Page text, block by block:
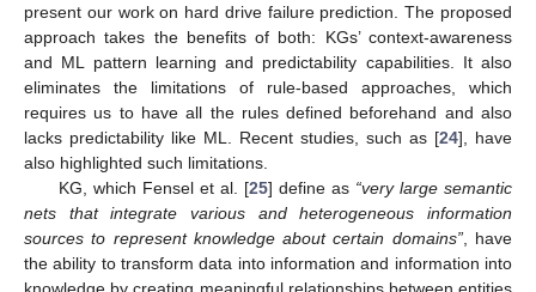
present our work on hard drive failure prediction. The proposed
approach takes the benefits of both: KGs’ context-awareness
and ML pattern learning and predictability capabilities. It also
eliminates the limitations of rule-based approaches, which
requires us to have all the rules defined beforehand and also
lacks predictability like ML. Recent studies, such as [24], have
also highlighted such limitations.
KG, which Fensel et al. [25] define as “very large semantic
nets that integrate various and heterogeneous information
sources to represent knowledge about certain domains”, have
the ability to transform data into information and information into